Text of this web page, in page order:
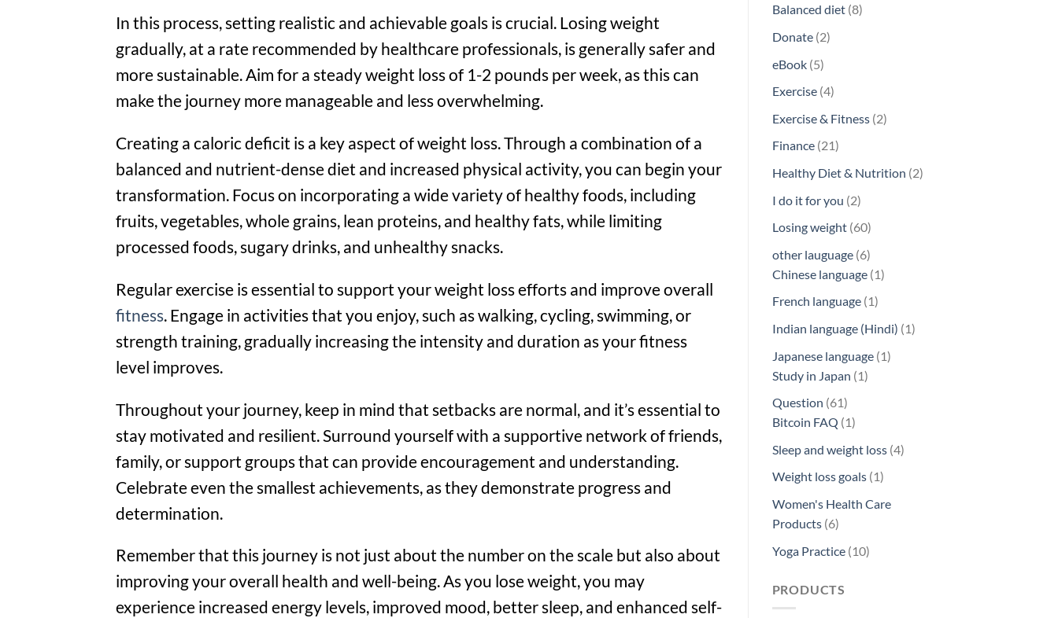
In this process, setting realistic and achievable goals is crucial. Losing weight
gradually, at a rate recommended by healthcare professionals, is generally safer and
more sustainable. Aim for a steady weight loss of 1-2 pounds per week, as this can
make the journey more manageable and less overwhelming.
Creating a caloric deficit is a key aspect of weight loss. Through a combination of a
balanced and nutrient-dense diet and increased physical activity, you can begin your
transformation. Focus on incorporating a wide variety of healthy foods, including
fruits, vegetables, whole grains, lean proteins, and healthy fats, while limiting
processed foods, sugary drinks, and unhealthy snacks.
Regular exercise is essential to support your weight loss efforts and improve overall
fitness. Engage in activities that you enjoy, such as walking, cycling, swimming, or
strength training, gradually increasing the intensity and duration as your fitness
level improves.
Throughout your journey, keep in mind that setbacks are normal, and it’s essential to
stay motivated and resilient. Surround yourself with a supportive network of friends,
family, or support groups that can provide encouragement and understanding.
Celebrate even the smallest achievements, as they demonstrate progress and
determination.
Remember that this journey is not just about the number on the scale but also about
improving your overall health and well-being. As you lose weight, you may
experience increased energy levels, improved mood, better sleep, and enhanced self-
Balanced diet 88
Donate 22
eBook 55
products
Exercise 44
products
Exercise & Fitness 22
Finance 2121
Healthy Diet & Nutrition 22
I do it for you 22
Losing weight 6060
other lauguage 66
products
Chinese language 11
French language 11
product
Indian language (Hindi) 11
Japanese language 11
Study in Japan 11
Question 6161
products
Bitcoin FAQ 11
product
Sleep and weight loss 44
Weight loss goals 11
Women's Health Care
Products 66
products
Yoga Practice 1010
PRODUCTS